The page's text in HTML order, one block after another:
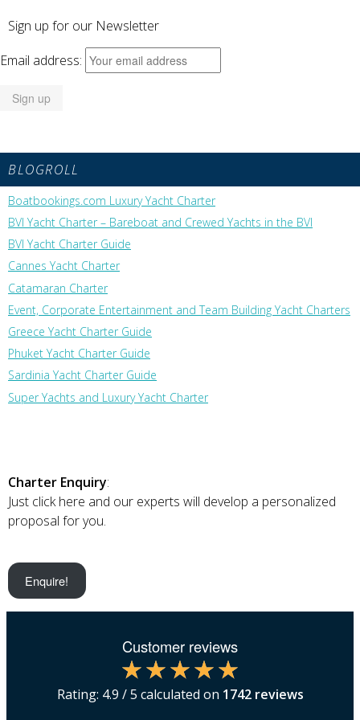
Sign up for our Newsletter
Email address:
BLOGROLL
Boatbookings.com Luxury Yacht Charter
BVI Yacht Charter – Bareboat and Crewed Yachts in the BVI
BVI Yacht Charter Guide
Cannes Yacht Charter
Catamaran Charter
Event, Corporate Entertainment and Team Building Yacht Charters
Greece Yacht Charter Guide
Phuket Yacht Charter Guide
Sardinia Yacht Charter Guide
Super Yachts and Luxury Yacht Charter
Charter Enquiry:
Just click here and our experts will develop a personalized
proposal for you.
Enquire!
Customer reviews
Rating: 4.9 / 5 calculated on 1742reviews